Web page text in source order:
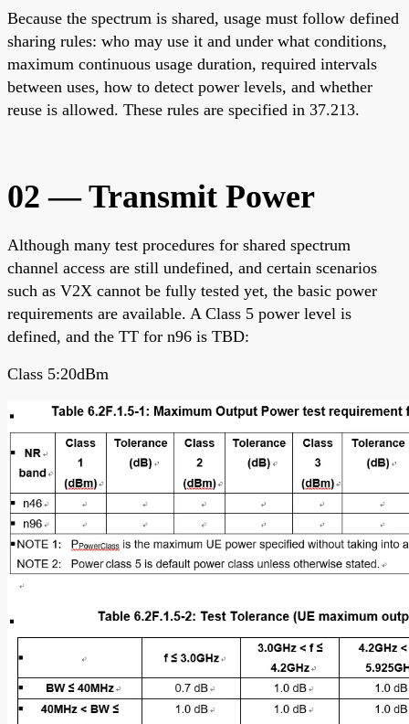
Because the spectrum is shared, usage must follow defined
sharing rules: who may use it and under what conditions,
maximum continuous usage duration, required intervals
between uses, how to detect power levels, and whether
reuse is allowed. These rules are specified in 37.213.
02 — Transmit Power
Although many test procedures for shared spectrum
channel access are still undefined, and certain scenarios
such as V2X cannot be fully tested yet, the basic power
requirements are available. A Class 5 power level is
defined, and the TT for n96 is TBD:
Class 5:20dBm